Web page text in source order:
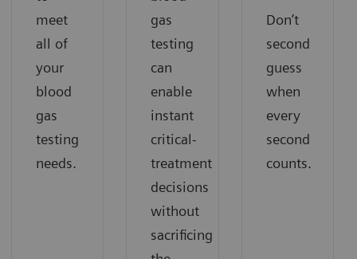
meet
all of
your
blood
gas
testing
needs.
gas
testing
can
enable
instant
critical-
treatment
decisions
without
sacrificing
Don’t
second
guess
when
every
second
counts.